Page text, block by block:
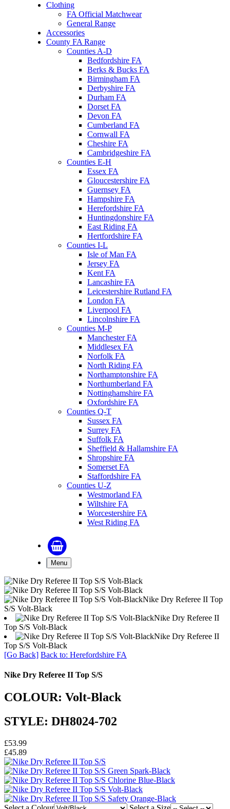
Clothing
FA Official Matchwear
General Range
Accessories
County FA Range
Counties A-D
Bedfordshire FA
Berks & Bucks FA
Birmingham FA
Derbyshire FA
Durham FA
Dorset FA
Devon FA
Cumberland FA
Cornwall FA
Cheshire FA
Cambridgeshire FA
Counties E-H
Essex FA
Gloucestershire FA
Guernsey FA
Hampshire FA
Herefordshire FA
Huntingdonshire FA
East Riding FA
Hertfordshire FA
Counties I-L
Isle of Man FA
Jersey FA
Kent FA
Lancashire FA
Leicestershire Rutland FA
London FA
Liverpool FA
Lincolnshire FA
Counties M-P
Manchester FA
Middlesex FA
Norfolk FA
North Riding FA
Northamptonshire FA
Northumberland FA
Nottinghamshire FA
Oxfordshire FA
Counties Q-T
Sussex FA
Surrey FA
Suffolk FA
Sheffield & Hallamshire FA
Shropshire FA
Somerset FA
Staffordshire FA
Counties U-Z
Westmorland FA
Wiltshire FA
Worcestershire FA
West Riding FA
Menu
Nike Dry Referee II Top
S/S Volt-Black
Nike Dry Referee II
Top S/S Volt-Black
Nike Dry Referee II
Top S/S Volt-Black
[Go Back] Back to: Herefordshire FA
Nike Dry Referee II Top S/S
COLOUR: Volt-Black
STYLE: DH8024-702
£53.99
£45.89